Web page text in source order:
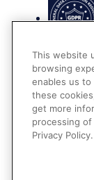
Terms of
Privacy
This website
browsing
enables us
these
get more
processing
Privacy Policy.